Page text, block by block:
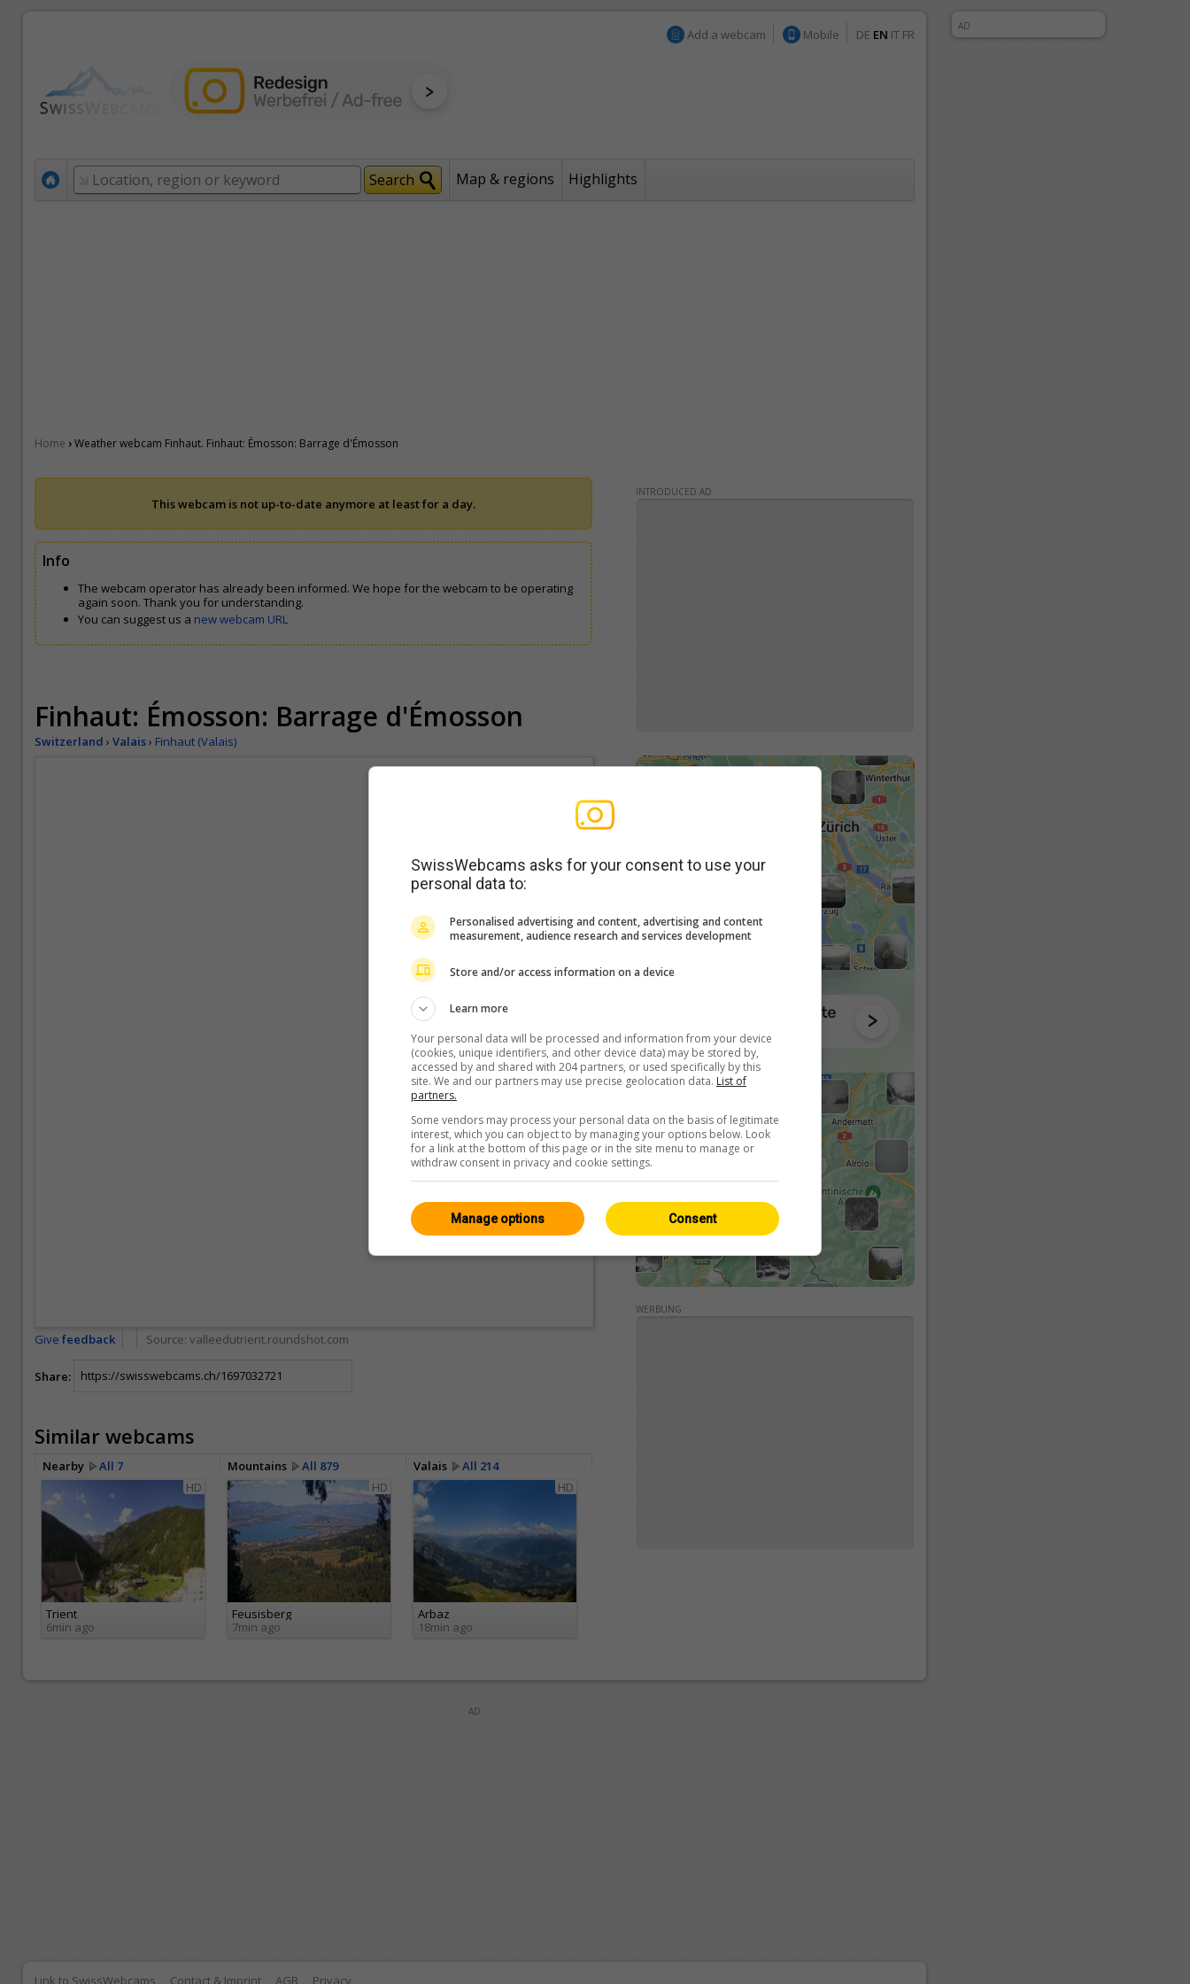
Add a webcam Mobile DE EN IT FR
Map & regions Highlights
Home ›Weather webcam Finhaut. Finhaut: Émosson: Barrage d'Émosson
This webcam is not up-to-date anymore at least for a day.
Info
The webcam operator has already been informed. We hope for the webcam to be operating
again soon. Thank you for understanding.
You can suggest us a new webcam URL
Finhaut: Émosson: Barrage d'Émosson
Switzerland › Valais› Finhaut (Valais)
Give feedback Source: valleedutrient.roundshot.com
Share:
Similar webcams
Nearby All 7 Mountains All 879 Valais
All 214
HD
Trient
6min ago
HD
Feusisberg
7min ago
HD
Arbaz
18min ago
INTRODUCED AD
WERBUNG
AD
Link to SwissWebcams Contact & Imprint AGB Privacy
AD
SwissWebcams asks for your consent to use your
personal data to:
Personalised advertising and content, advertising and content
measurement, audience research and services development
Store and/or access information on a device
Learn more
Your personal data will be processed and information from your device
(cookies, unique identifiers, and other device data) may be stored by,
accessed by and shared with 204 partners, or used specifically by this
site. We and our partners may use precise geolocation data. List of
partners.
Some vendors may process your personal data on the basis of legitimate
interest, which you can object to by managing your options below. Look
for a link at the bottom of this page or in the site menu to manage or
withdraw consent in privacy and cookie settings.
Consent
Manage options